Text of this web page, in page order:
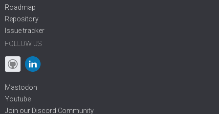
Roadmap
Repository
Issue tracker
FOLLOW US
Mastodon
Youtube
Join our Discord Community